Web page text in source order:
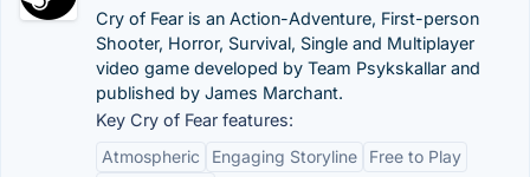
Cry of Fear is an Action-Adventure, First-person
Shooter, Horror, Survival, Single and Multiplayer
video game developed by Team Psykskallar and
published by James Marchant.
Key Cry of Fear features:
Atmospheric
Engaging Storyline Free to Play